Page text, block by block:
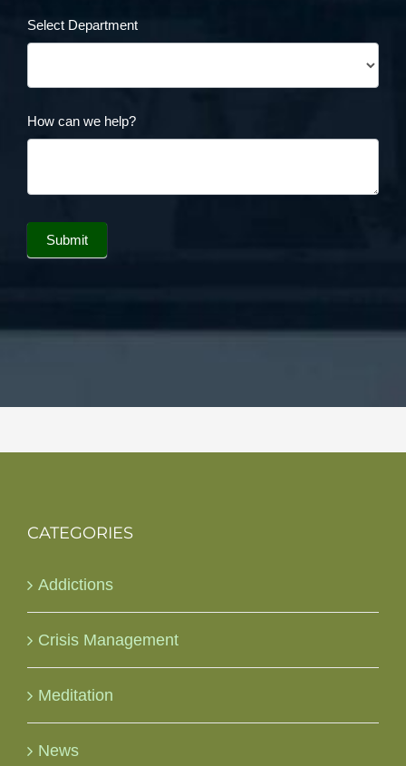
Select Department
How can we help?
Submit
CATEGORIES
Addictions
Crisis Management
Meditation
News